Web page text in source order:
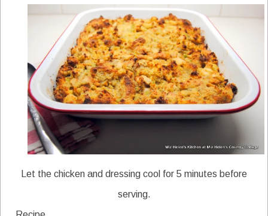
Let the chicken and dressing cool for 5 minutes before
serving.